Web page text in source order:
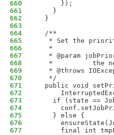
660
      });
661
    }
662
  }
663
664
  /**
665
* Set the
666
   *
667
* @param
668
*          the
669
* @throws
670
   */
671
public void
672
673
if (state ==
674
675
    } else {
676
677
final int